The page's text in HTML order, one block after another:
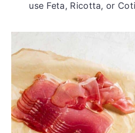
use Feta, Ricotta, or